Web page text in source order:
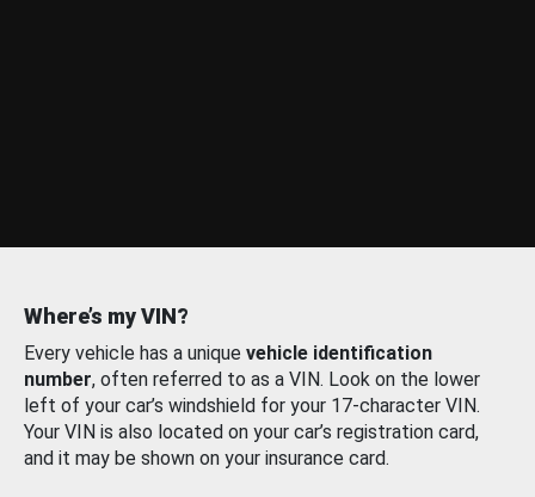
Where’s my VIN?
Every vehicle has a unique vehicle identification
number, often referred to as a VIN. Look on the lower
left of your car’s windshield for your 17-character VIN.
Your VIN is also located on your car’s registration card,
and it may be shown on your insurance card.